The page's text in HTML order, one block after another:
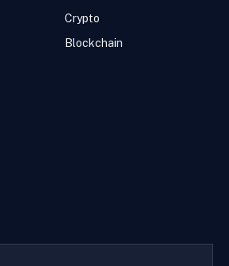
Crypto
Blockchain